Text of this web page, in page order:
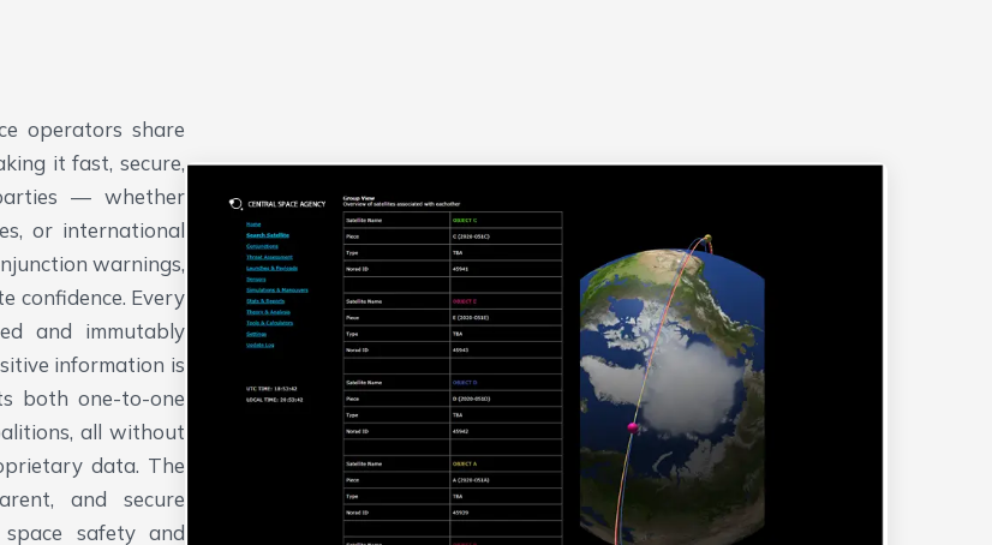
operators share
it fast, secure,
— whether
or international
warnings,
confidence. Every
and immutably
information is
both one-to-one
all without
data. The
and secure
safety and